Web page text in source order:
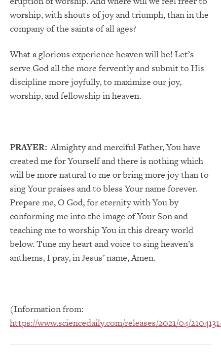
worship, with shouts of joy and triumph, than in the
company of the saints of all ages?
What a glorious experience heaven will be! Let’s
serve God all the more fervently and submit to His
discipline more joyfully, to maximize our joy,
worship, and fellowship in heaven.
PRAYER: Almighty and merciful Father, You have
created me for Yourself and there is nothing which
will be more natural to me or bring more joy than to
sing Your praises and to bless Your name forever.
Prepare me, O God, for eternity with You by
conforming me into the image of Your Son and
teaching me to worship You in this dreary world
below. Tune my heart and voice to sing heaven’s
anthems, I pray, in Jesus’ name, Amen.
(Information from:
https://www.sciencedaily.com/releases/2021/04/